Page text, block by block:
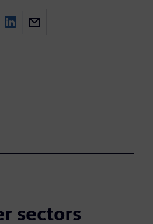
sectors